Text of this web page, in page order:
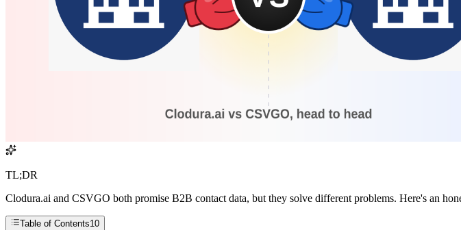
TL;DR
Clodura.ai and CSVGO both promise B2B contact data, but they solve different problems. Here's an
Table of Contents10